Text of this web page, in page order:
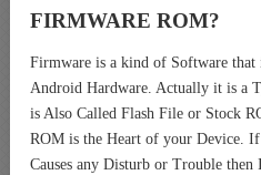
FIRMWARE ROM?
Firmware is a kind of Software that
Android Hardware. Actually it is a
is Also Called Flash File or Stock
ROM is the Heart of your Device.
Causes any Disturb or Trouble